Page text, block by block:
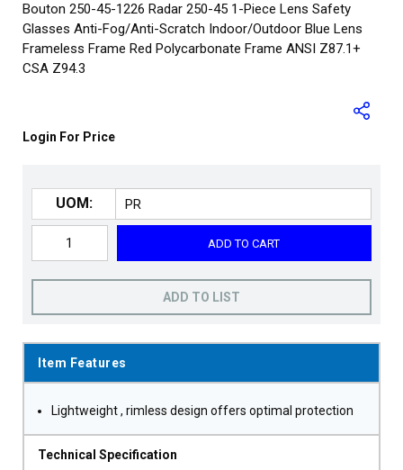
Bouton 250-45-1226 Radar 250-45 1-Piece Lens Safety
Glasses Anti-Fog/Anti-Scratch Indoor/Outdoor Blue Lens
Frameless Frame Red Polycarbonate Frame ANSI Z87.1+
CSA Z94.3
Login For Price
UOM:
ADD TO CART
ADD TO LIST
Item Features
Lightweight , rimless design offers optimal protection
Technical Specification